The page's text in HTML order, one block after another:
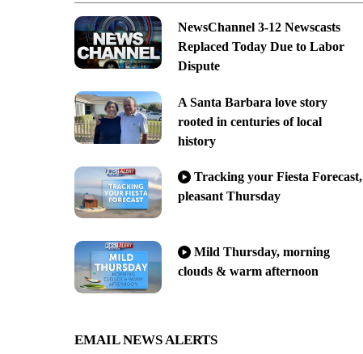
NewsChannel 3-12 Newscasts
Replaced Today Due to Labor
Dispute
A Santa Barbara love story
rooted in centuries of local
history
Tracking your Fiesta Forecast,
pleasant Thursday
Mild Thursday, morning
clouds & warm afternoon
EMAIL NEWS ALERTS